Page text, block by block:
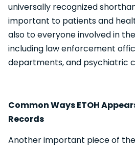
universally recognized
important to patients and
also to everyone involved in
including law enforcement
departments, and psychiatric
Common Ways ETOH
Records
Another important piece of the